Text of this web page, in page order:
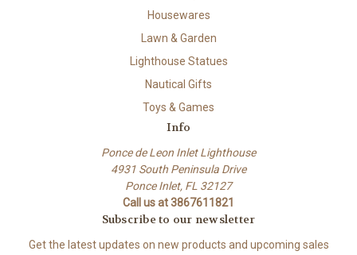
Housewares
Lawn & Garden
Lighthouse Statues
Nautical Gifts
Toys & Games
Info
Ponce de Leon Inlet Lighthouse
4931 South Peninsula Drive
Ponce Inlet, FL 32127
Call us at 3867611821
Subscribe to our newsletter
Get the latest updates on new products and upcoming sales